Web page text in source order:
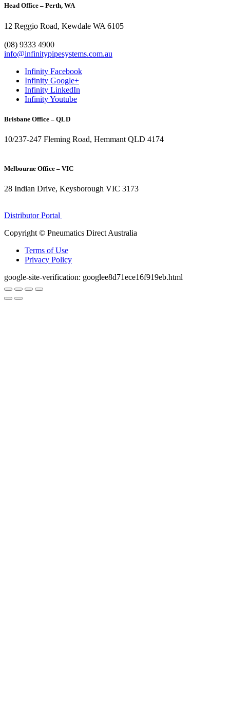
Head Office – Perth, WA
12 Reggio Road, Kewdale WA 6105
(08) 9333 4900
info@infinitypipesystems.com.au
Infinity Facebook
Infinity Google+
Infinity LinkedIn
Infinity Youtube
Brisbane Office – QLD
10/237-247 Fleming Road, Hemmant QLD 4174
Melbourne Office – VIC
28 Indian Drive, Keysborough VIC 3173
Distributor Portal
Copyright © Pneumatics Direct Australia
Terms of Use
Privacy Policy
google-site-verification: googlee8d71ece16f919eb.html